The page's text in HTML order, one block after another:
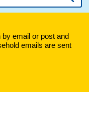
email or post and
emails are sent